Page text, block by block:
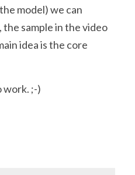
model) we can
sample in the video
idea is the core
work. ;-)